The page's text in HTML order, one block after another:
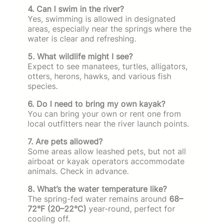
4. Can I swim in the river?
Yes, swimming is allowed in designated
areas, especially near the springs where the
water is clear and refreshing.
5. What wildlife might I see?
Expect to see manatees, turtles, alligators,
otters, herons, hawks, and various fish
species.
6. Do I need to bring my own kayak?
You can bring your own or rent one from
local outfitters near the river launch points.
7. Are pets allowed?
Some areas allow leashed pets, but not all
airboat or kayak operators accommodate
animals. Check in advance.
8. What’s the water temperature like?
The spring-fed water remains around 68–
72°F (20–22°C) year-round, perfect for
cooling off.